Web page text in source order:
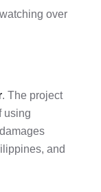
over
. The project
using
and